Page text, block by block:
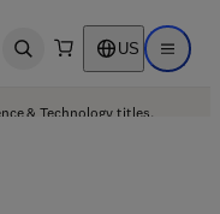
Open search US Open
& Technology titles.